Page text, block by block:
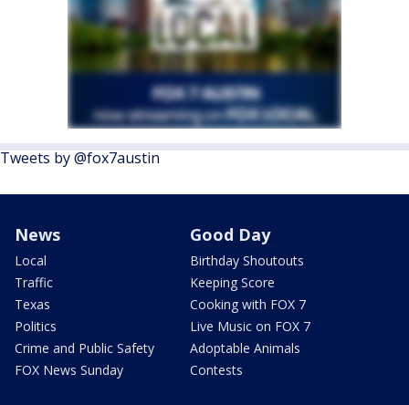
Tweets by @fox7austin
News
Local
Traffic
Texas
Politics
Crime and Public Safety
FOX News Sunday
Good Day
Birthday Shoutouts
Keeping Score
Cooking with FOX 7
Live Music on FOX 7
Adoptable Animals
Contests